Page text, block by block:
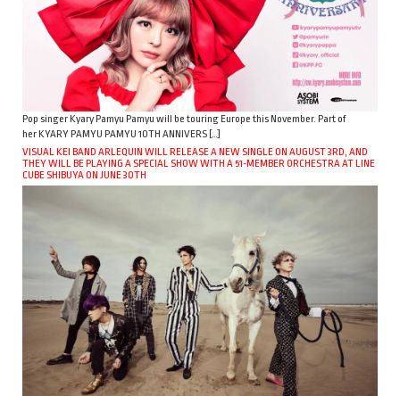
Pop singer Kyary Pamyu Pamyu will be touring Europe this November. Part of
her KYARY PAMYU PAMYU 10TH ANNIVERS […]
VISUAL KEI BAND ARLEQUIN WILL RELEASE A NEW SINGLE ON AUGUST 3RD, AND
THEY WILL BE PLAYING A SPECIAL SHOW WITH A 51-MEMBER ORCHESTRA AT LINE
CUBE SHIBUYA ON JUNE 30TH